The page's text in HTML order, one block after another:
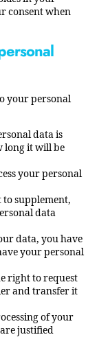
consent when
your personal
data is
long it will be
your personal
supplement,
data
data, you have
your personal
right to request
and transfer it
of your
justified